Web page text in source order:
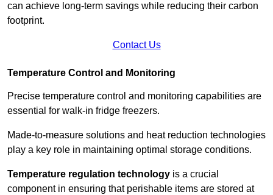
can achieve long-term savings while reducing their carbon
footprint.
Contact Us
Temperature Control and Monitoring
Precise temperature control and monitoring capabilities are
essential for walk-in fridge freezers.
Made-to-measure solutions and heat reduction technologies
play a key role in maintaining optimal storage conditions.
Temperature regulation technology is a crucial
component in ensuring that perishable items are stored at